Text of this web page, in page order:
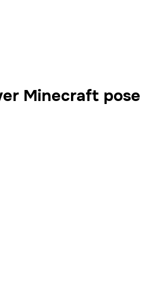
Minecraft pose